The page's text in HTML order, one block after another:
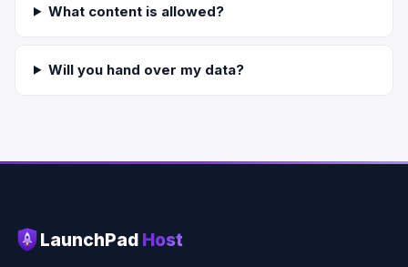
What content is allowed?
Will you hand over my data?
LaunchPad Host